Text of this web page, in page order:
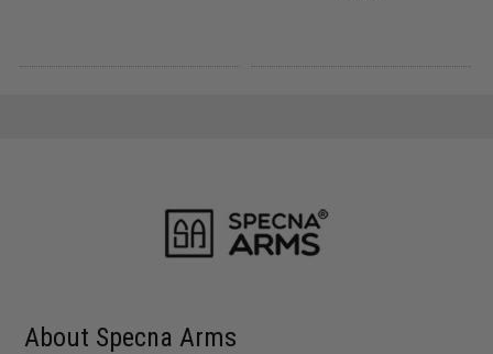
About Specna Arms